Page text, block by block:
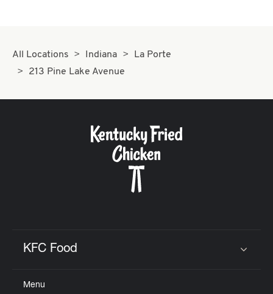
All Locations Indiana
La Porte
213 Pine Lake Avenue
KFC Food
Menu